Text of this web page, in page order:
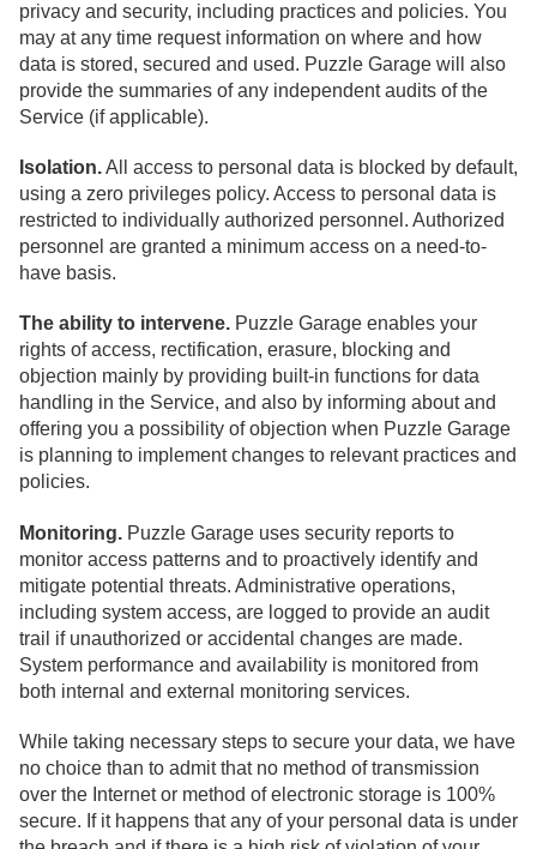
privacy and security, including practices and policies. You
may at any time request information on where and how
data is stored, secured and used. Puzzle Garage will also
provide the summaries of any independent audits of the
Service (if applicable).
Isolation.All access to personal data is blocked by default,
using a zero privileges policy. Access to personal data is
restricted to individually authorized personnel. Authorized
personnel are granted a minimum access on a need-to-
have basis.
The ability to intervene. Puzzle Garage enables your
rights of access, rectification, erasure, blocking and
objection mainly by providing built-in functions for data
handling in the Service, and also by informing about and
offering you a possibility of objection when Puzzle Garage
is planning to implement changes to relevant practices and
policies.
Monitoring. Puzzle Garage uses security reports to
monitor access patterns and to proactively identify and
mitigate potential threats. Administrative operations,
including system access, are logged to provide an audit
trail if unauthorized or accidental changes are made.
System performance and availability is monitored from
both internal and external monitoring services.
While taking necessary steps to secure your data, we have
no choice than to admit that no method of transmission
over the Internet or method of electronic storage is 100%
secure. If it happens that any of your personal data is under